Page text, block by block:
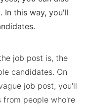
In this way, you'll
job post is, the
candidates. On
job post, you'll
people who're